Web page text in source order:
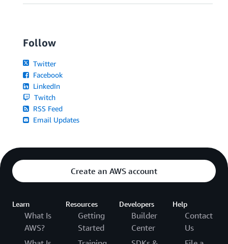
Follow
Twitter
Facebook
LinkedIn
Twitch
RSS Feed
Email Updates
Create an AWS account
Learn
What Is
AWS?
Resources
Getting
Started
Developers
Builder
Center
Help
Contact
Us